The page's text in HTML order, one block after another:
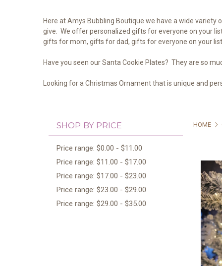
Here at Amys Bubbling Boutique we have a wide
give. We offer personalized gifts for everyone on your
gifts for mom, gifts for dad, gifts for everyone on your
Have you seen our Santa Cookie Plates? They are so
Looking for a Christmas Ornament that is unique and
SHOP BY PRICE
Price range: $0.00 - $11.00
Price range: $11.00 - $17.00
Price range: $17.00 - $23.00
Price range: $23.00 - $29.00
Price range: $29.00 - $35.00
HOME